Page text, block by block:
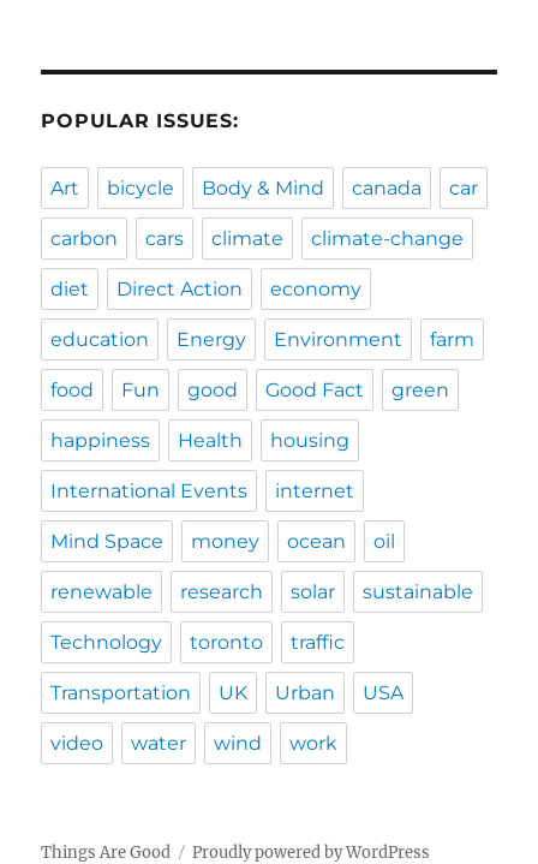
POPULAR ISSUES:
Art bicycle Body & Mind canada car
carbon cars climate climate-change
diet Direct Action economy
education Energy Environment farm
food Fun good Good Fact green
happiness Health housing
International Events internet
Mind Space money ocean oil
renewable research solar sustainable
Technology toronto traffic
Transportation UK Urban USA
video water wind work
Things Are Good Proudly powered by WordPress